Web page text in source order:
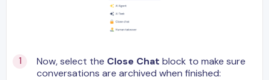
Now, select the Close Chat block to make sure
conversations are archived when finished: